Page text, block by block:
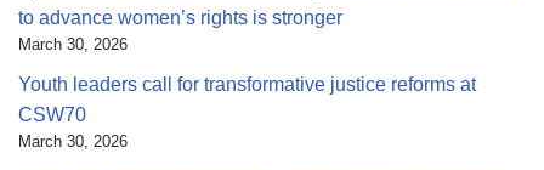
to advance women’s rights is stronger
March 30, 2026
Youth leaders call for transformative justice reforms at
CSW70
March 30, 2026